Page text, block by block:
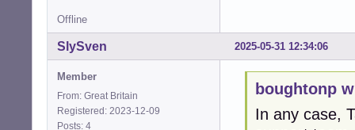
Offline
2025-05-31 12:34:06
SlySven
Member
From: Great Britain
Registered: 2023-12-09
Posts: 4
boughtonp
In any case,